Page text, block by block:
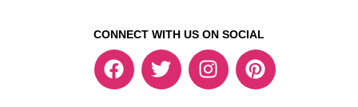
CONNECT WITH US ON SOCIAL